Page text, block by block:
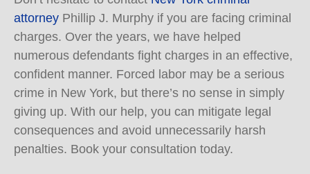
attorney Phillip J. Murphy if you are facing criminal
charges. Over the years, we have helped
numerous defendants fight charges in an effective,
confident manner. Forced labor may be a serious
crime in New York, but there’s no sense in simply
giving up. With our help, you can mitigate legal
consequences and avoid unnecessarily harsh
penalties. Book your consultation today.